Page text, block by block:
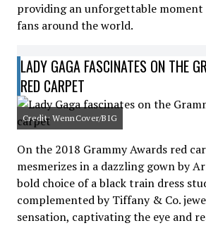
providing an unforgettable moment
fans around the world.
LADY GAGA FASCINATES ON THE
RED CARPET
Credit: WennCover/BIG
On the 2018 Grammy Awards red
mesmerizes in a dazzling gown by
bold choice of a black train dress
complemented by Tiffany & Co.
sensation, captivating the eye and